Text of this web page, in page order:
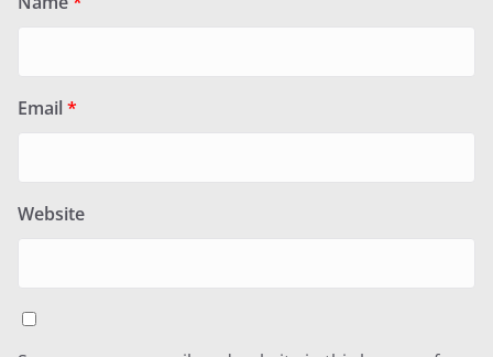
Email*
Website